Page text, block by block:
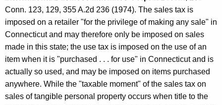
n
t
r
a
c
t
Conn. 123, 129, 355 A.2d 236 (1974). The sales tax is
imposed on a retailer "for the privilege of making any sale" in
Connecticut and may therefore only be imposed on sales
made in this state; the use tax is imposed on the use of an
item when it is "purchased . . . for use" in Connecticut and is
actually so used, and may be imposed on items purchased
anywhere. While the "taxable moment" of the sales tax on
sales of tangible personal property occurs when title to the